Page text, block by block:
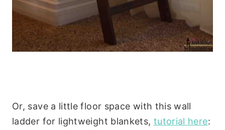
Or, save a little floor space with this wall
ladder for lightweight blankets, tutorial here: